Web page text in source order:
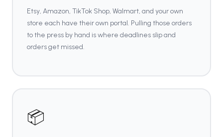
Etsy, Amazon, TikTok Shop, Walmart, and your own
store each have their own portal. Pulling those orders
to the press by hand is where deadlines slip and
orders get missed.
📦